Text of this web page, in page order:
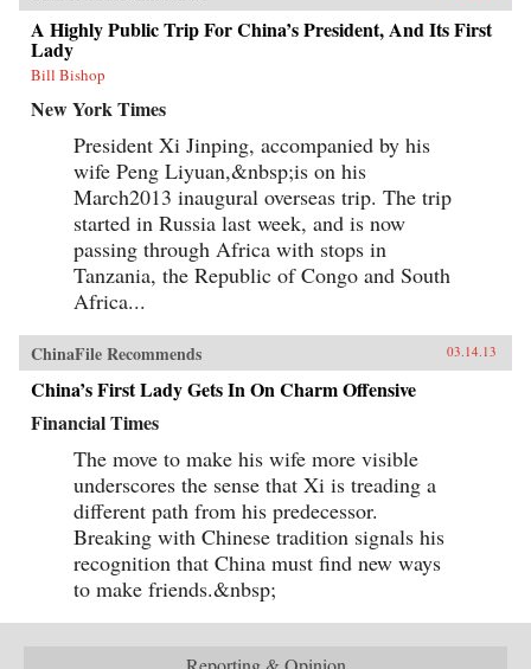
A Highly Public Trip For China’s President, And Its First
Lady
Bill Bishop
New York Times
President Xi Jinping, accompanied by his
wife Peng Liyuan,&nbsp;is on his
March2013 inaugural overseas trip. The trip
started in Russia last week, and is now
passing through Africa with stops in
Tanzania, the Republic of Congo and South
Africa...
ChinaFile Recommends 03.14.13
China’s First Lady Gets In On Charm Offensive
Financial Times
The move to make his wife more visible
underscores the sense that Xi is treading a
different path from his predecessor.
Breaking with Chinese tradition signals his
recognition that China must find new ways
to make friends.&nbsp;